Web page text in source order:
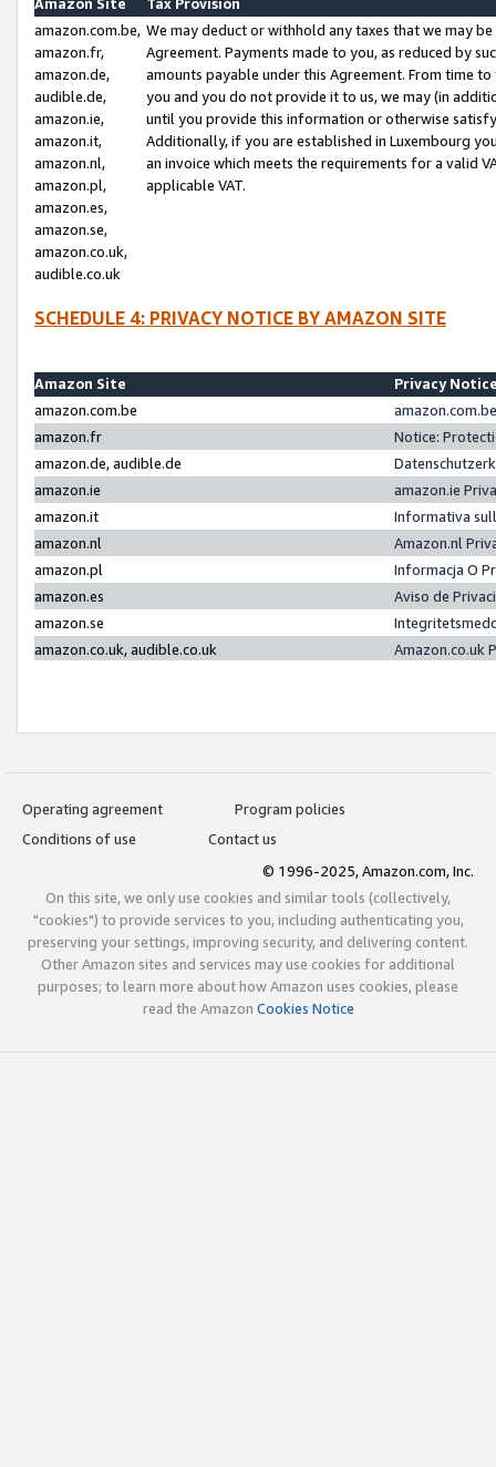
amazon.com.be,
amazon.fr,
amazon.de,
audible.de,
amazon.ie,
amazon.it,
amazon.nl,
amazon.pl,
amazon.es,
amazon.se,
amazon.co.uk,
audible.co.uk
We may deduct or withhold any taxes that we may
Agreement. Payments made to you, as reduced by
amounts payable under this Agreement. From time
you and you do not provide it to us, we may (in
until you provide this information or otherwise
Additionally, if you are established in Luxembourg
an invoice which meets the requirements for a valid
applicable VAT.
SCHEDULE 4: PRIVACY NOTICE BY AMAZON SITE
Amazon Site
Privacy
amazon.com.be
amazon.fr
Notice:
amazon.de, audible.de
amazon.ie
amazon.ie
amazon.it
Informativa
amazon.nl
Amazon.nl
amazon.pl
Informacja O
amazon.es
Aviso de
amazon.se
amazon.co.uk, audible.co.uk
Amazon.co.uk
Operating agreement
Program policies
Conditions of use
Contact us
© 1996-2025, Amazon.com, Inc.
On this site, we only use cookies and similar tools (collectively,
"cookies") to provide services to you, including authenticating you,
preserving your settings, improving security, and delivering content.
Other Amazon sites and services may use cookies for additional
purposes; to learn more about how Amazon uses cookies, please
read the Amazon Cookies Notice